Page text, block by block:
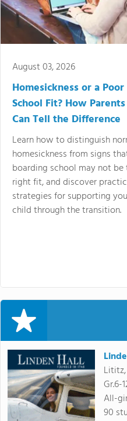
August 03, 2026
Homesickness or a Poor
School Fit? How Parents
Can Tell the Difference
Learn how to distinguish
homesickness from signs
boarding school may not be
right fit, and discover
strategies for supporting
child through the transition.
Gr.6-
All-
90